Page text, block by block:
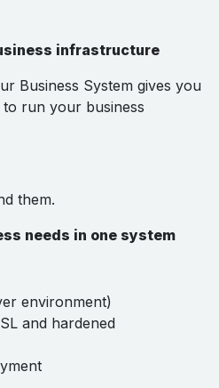
infrastructure
Business System gives you
run your business
them.
needs in one system
environment)
and hardened